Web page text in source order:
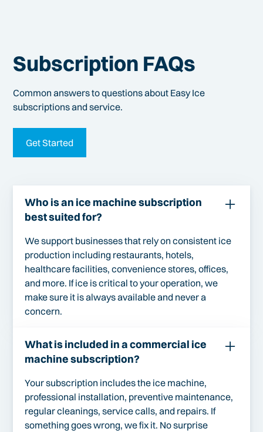
Subscription FAQs
Common answers to questions about Easy Ice
subscriptions and service.
Get Started
Who is an ice machine subscription
best suited for?
We support businesses that rely on consistent ice
production including restaurants, hotels,
healthcare facilities, convenience stores, offices,
and more. If ice is critical to your operation, we
make sure it is always available and never a
concern.
What is included in a commercial ice
machine subscription?
Your subscription includes the ice machine,
professional installation, preventive maintenance,
regular cleanings, service calls, and repairs. If
something goes wrong, we fix it. No surprise